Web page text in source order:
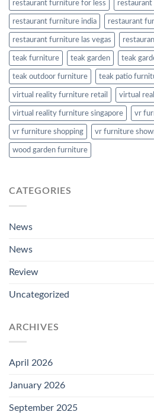
restaurant furniture for less
restaurant furniture india restaurant
restaurant furniture las vegas
teak furniture teak garden teak
teak outdoor furniture teak patio
virtual reality furniture retail virtual
virtual reality furniture singapore vr
vr furniture shopping vr furniture
wood garden furniture
CATEGORIES
News
News
Review
Uncategorized
ARCHIVES
April 2026
January 2026
September 2025